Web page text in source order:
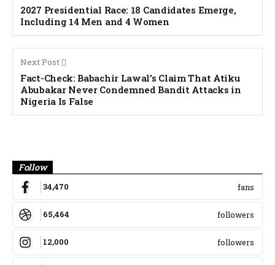
2027 Presidential Race: 18 Candidates Emerge,
Including 14 Men and 4 Women
Next Post
Fact-Check: Babachir Lawal’s Claim That Atiku
Abubakar Never Condemned Bandit Attacks in
Nigeria Is False
Follow
34,470 fans
65,464 followers
12,000 followers